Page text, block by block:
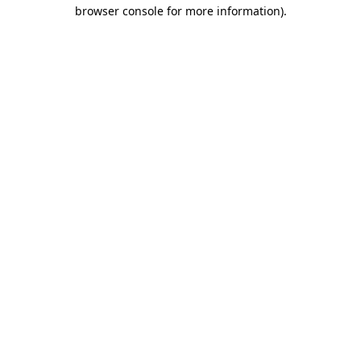
browser console for more information).